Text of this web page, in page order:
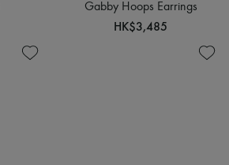
Gabby Hoops Earrings
HK$3,485